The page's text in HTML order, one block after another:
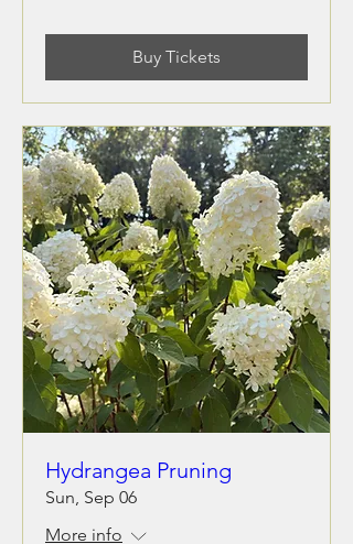
Buy Tickets
Hydrangea Pruning
Sun, Sep 06
More info